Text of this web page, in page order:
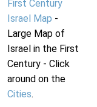
First Century
Israel Map -
Large Map of
Israel in the First
Century - Click
around on the
Cities.